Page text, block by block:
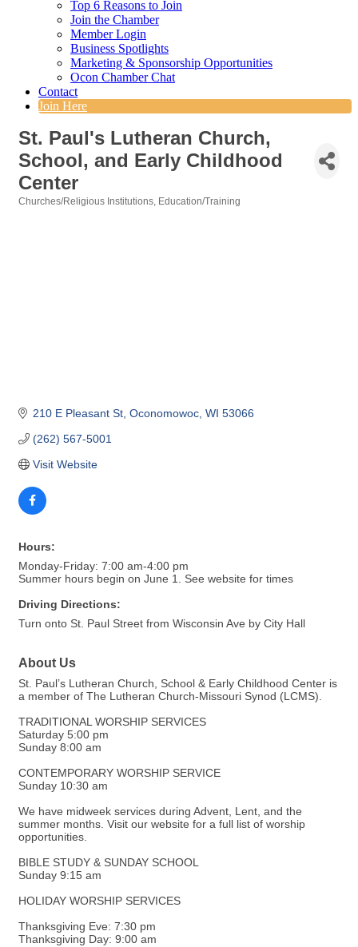
Top 6 Reasons to Join
Join the Chamber
Member Login
Business Spotlights
Marketing & Sponsorship Opportunities
Ocon Chamber Chat
Contact
Join Here
St. Paul's Lutheran Church,
School, and Early Childhood
Center
Churches/Religious Institutions Education/Training
210 E Pleasant St Oconomowoc WI 53066
(262) 567-5001
Visit Website
Hours:
Monday-Friday: 7:00 am-4:00 pm
Summer hours begin on June 1. See website for times
Driving Directions:
Turn onto St. Paul Street from Wisconsin Ave by City Hall
About Us
St. Paul’s Lutheran Church, School & Early Childhood Center is
a member of The Lutheran Church-Missouri Synod (LCMS).
TRADITIONAL WORSHIP SERVICES
Saturday 5:00 pm
Sunday 8:00 am
CONTEMPORARY WORSHIP SERVICE
Sunday 10:30 am
We have midweek services during Advent, Lent, and the
summer months. Visit our website for a full list of worship
opportunities.
BIBLE STUDY & SUNDAY SCHOOL
Sunday 9:15 am
HOLIDAY WORSHIP SERVICES
Thanksgiving Eve: 7:30 pm
Thanksgiving Day: 9:00 am